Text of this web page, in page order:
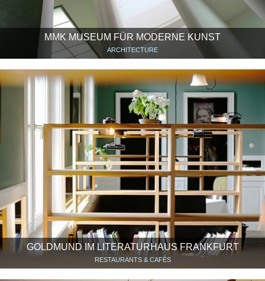
MMK MUSEUM FÜR MODERNE KUNST
ARCHITECTURE
GOLDMUND IM LITERATURHAUS FRANKFURT
RESTAURANTS & CAFÉS